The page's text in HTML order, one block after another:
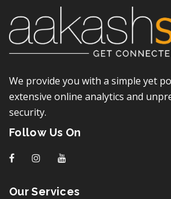
We provide you with a simple yet
extensive online analytics and
security.
Follow Us On
f I
Our Services